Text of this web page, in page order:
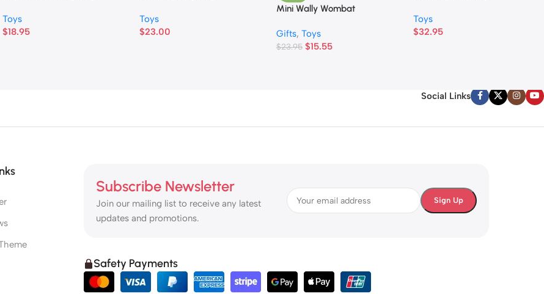
Toys
$18.95
Toys
$23.00
Mini Wally Wombat
Gifts, Toys
$23.95 $15.55
Toys
$32.95
Social Links
Subscribe Newsletter
Join our mailing list to receive any latest
updates and promotions.
Safety Payments